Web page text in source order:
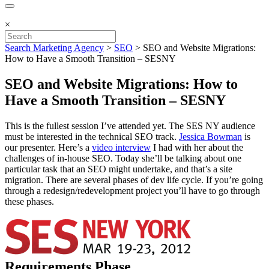
×
Search Marketing Agency > SEO > SEO and Website Migrations:
How to Have a Smooth Transition – SESNY
SEO and Website Migrations: How to
Have a Smooth Transition – SESNY
This is the fullest session I’ve attended yet. The SES NY audience
must be interested in the technical SEO track. Jessica Bowman is
our presenter. Here’s a video interview I had with her about the
challenges of in-house SEO. Today she’ll be talking about one
particular task that an SEO might undertake, and that’s a site
migration. There are several phases of dev life cycle. If you’re going
through a redesign/redevelopment project you’ll have to go through
these phases.